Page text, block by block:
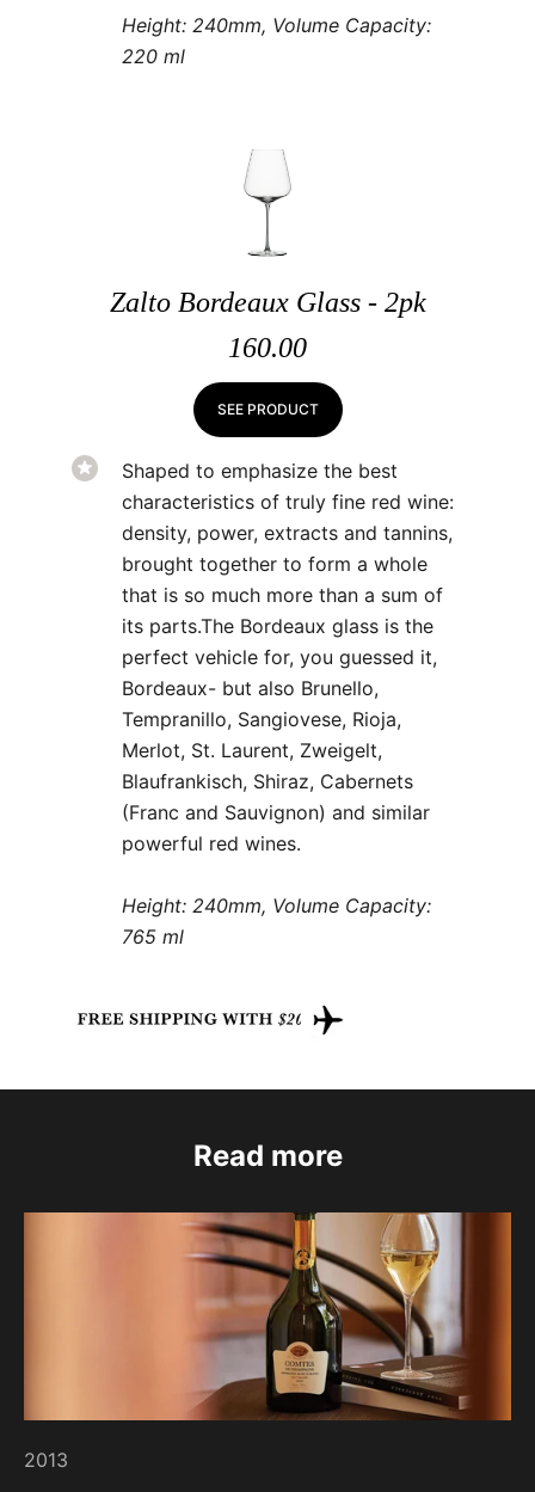
Height: 240mm, Volume Capacity:
220 ml
Zalto Bordeaux Glass - 2pk
160.00
SEE PRODUCT
Shaped to emphasize the best
characteristics of truly fine red wine:
density, power, extracts and tannins,
brought together to form a whole
that is so much more than a sum of
its parts.The Bordeaux glass is the
perfect vehicle for, you guessed it,
Bordeaux- but also Brunello,
Tempranillo, Sangiovese, Rioja,
Merlot, St. Laurent, Zweigelt,
Blaufrankisch, Shiraz, Cabernets
(Franc and Sauvignon) and similar
powerful red wines.
Height: 240mm, Volume Capacity:
765 ml
Read more
2013